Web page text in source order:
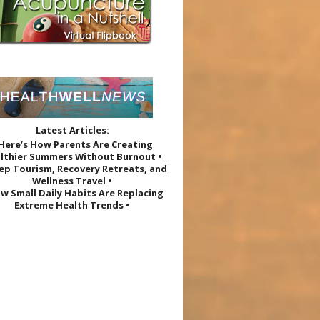
Latest Articles:
How Parents Are Creating
Summers Without Burnout •
Tourism, Recovery Retreats, and
Wellness Travel •
Small Daily Habits Are Replacing
Extreme Health Trends •